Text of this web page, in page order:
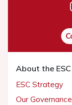
About the ESC
ESC Strategy
Our Governance